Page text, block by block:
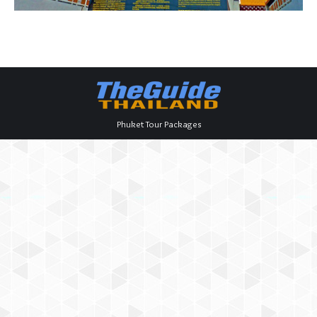
Phuket Tour Packages